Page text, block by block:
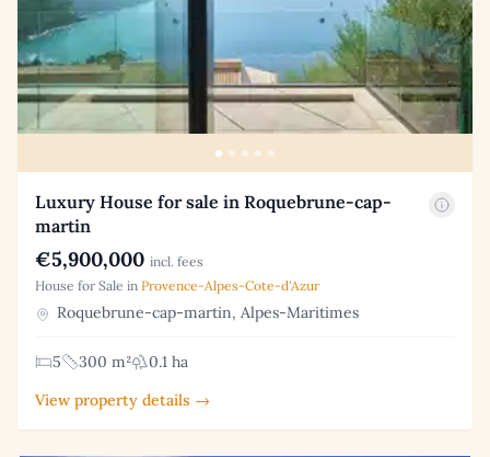
Luxury House for sale in Roquebrune-cap-
martin
€5,900,000 incl. fees
House for Sale in Provence-Alpes-Cote-d'Azur
Roquebrune-cap-martin, Alpes-Maritimes
5 300 m²
0.1 ha
View property details →